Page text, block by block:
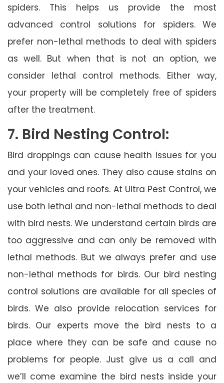
spiders. This helps us provide the most
advanced control solutions for spiders. We
prefer non-lethal methods to deal with spiders
as well. But when that is not an option, we
consider lethal control methods. Either way,
your property will be completely free of spiders
after the treatment.
7. Bird Nesting Control:
Bird droppings can cause health issues for you
and your loved ones. They also cause stains on
your vehicles and roofs. At Ultra Pest Control, we
use both lethal and non-lethal methods to deal
with bird nests. We understand certain birds are
too aggressive and can only be removed with
lethal methods. But we always prefer and use
non-lethal methods for birds. Our bird nesting
control solutions are available for all species of
birds. We also provide relocation services for
birds. Our experts move the bird nests to a
place where they can be safe and cause no
problems for people. Just give us a call and
we’ll come examine the bird nests inside your